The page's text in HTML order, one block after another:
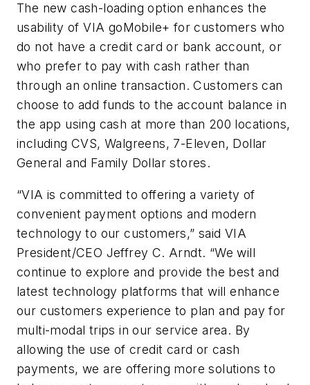
The new cash-loading option enhances the
usability of VIA goMobile+ for customers who
do not have a credit card or bank account, or
who prefer to pay with cash rather than
through an online transaction. Customers can
choose to add funds to the account balance in
the app using cash at more than 200 locations,
including CVS, Walgreens, 7-Eleven, Dollar
General and Family Dollar stores.
“VIA is committed to offering a variety of
convenient payment options and modern
technology to our customers,” said VIA
President/CEO Jeffrey C. Arndt. “We will
continue to explore and provide the best and
latest technology platforms that will enhance
our customers experience to plan and pay for
multi-modal trips in our service area. By
allowing the use of credit card or cash
payments, we are offering more solutions to